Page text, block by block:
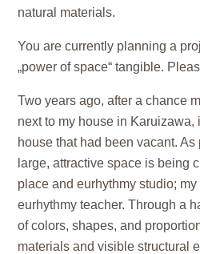
natural materials.
You are currently planning a
„power of space“ tangible.
Two years ago, after a chance
next to my house in Karuizawa,
house that had been vacant.
large, attractive space is being
place and eurhythmy studio;
eurhythmy teacher. Through a
of colors, shapes, and
materials and visible structural